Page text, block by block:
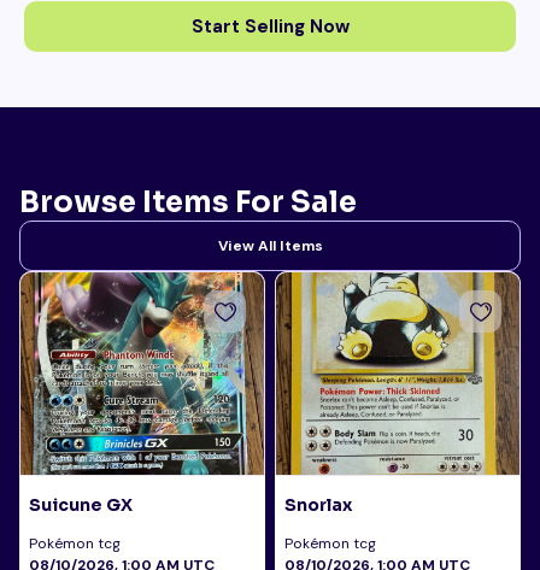
Start Selling Now
Browse Items For Sale
View All Items
Suicune GX
Pokémon tcg
08/10/2026, 1:00 AM UTC
Snorlax
Pokémon tcg
08/10/2026, 1:00 AM UTC